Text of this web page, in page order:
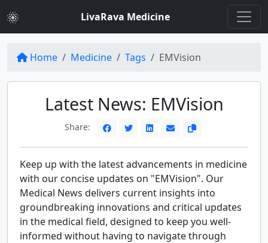
LivaRava Medicine
Home Medicine Tags EMVision
Latest News: EMVision
Share:
Keep up with the latest advancements in medicine
with our concise updates on "EMVision". Our
Medical News delivers current insights into
groundbreaking innovations and critical updates
in the medical field, designed to keep you well-
informed without having to navigate through